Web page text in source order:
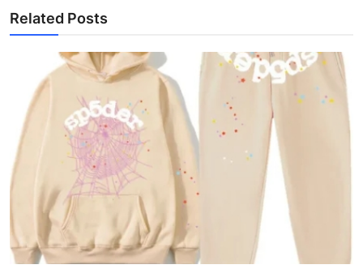
Related Posts